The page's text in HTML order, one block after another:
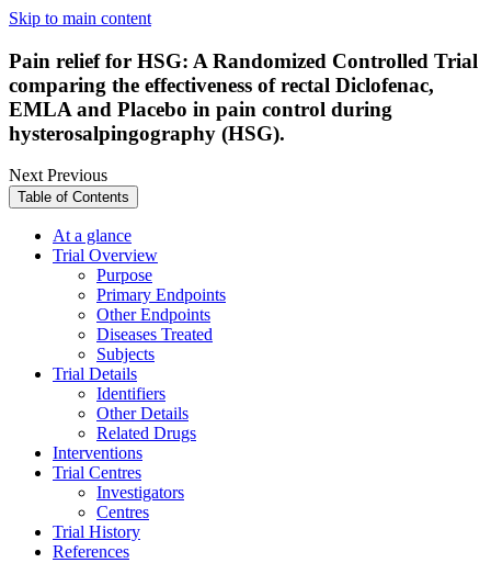
Skip to main content
Pain relief for HSG: A Randomized Controlled Trial
comparing the effectiveness of rectal Diclofenac,
EMLA and Placebo in pain control during
hysterosalpingography (HSG).
NextPrevious
Table of Contents
At a glance
Trial Overview
Purpose
Primary Endpoints
Other Endpoints
Diseases Treated
Subjects
Trial Details
Identifiers
Other Details
Related Drugs
Interventions
Trial Centres
Investigators
Centres
Trial History
References